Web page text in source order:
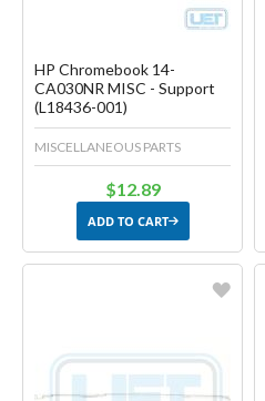
HP Chromebook 14-
CA030NR MISC - Support
(L18436-001)
MISCELLANEOUS PARTS
$12.89
ADD TO CART
Create another Wish List